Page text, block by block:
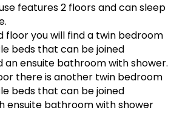
features 2 floors and can sleep
floor you will find a twin bedroom
beds that can be joined
ensuite bathroom with shower.
there is another twin bedroom
beds that can be joined
ensuite bathroom with shower